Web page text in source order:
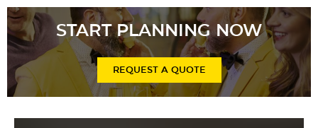
START PLANNING NOW
REQUEST A QUOTE